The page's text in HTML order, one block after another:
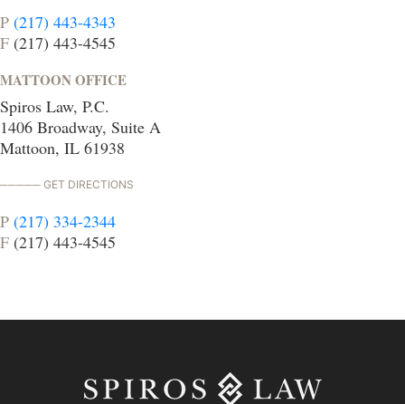
P (217) 443-4343
F (217) 443-4545
MATTOON OFFICE
Spiros Law, P.C.
1406 Broadway, Suite A
Mattoon, IL 61938
GET DIRECTIONS
P (217) 334-2344
F (217) 443-4545